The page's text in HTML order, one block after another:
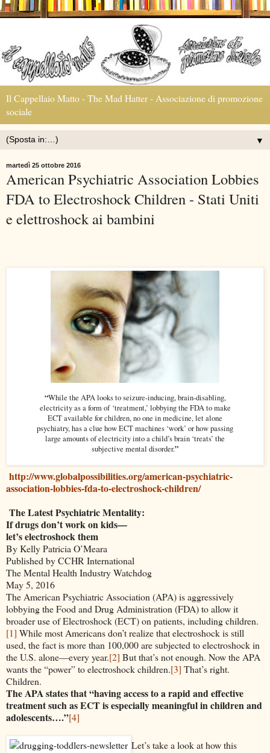
Il Cappellaio Matto - The Mad Hatter - Associazione di promozione
sociale
▼
martedì 25 ottobre 2016
American Psychiatric Association Lobbies
FDA to Electroshock Children - Stati Uniti
e elettroshock ai bambini
“While the APA looks to seizure-inducing, brain-disabling,
electricity as a form of ‘treatment,’ lobbying the FDA to make
ECT available for children, no one in medicine, let alone
psychiatry, has a clue how ECT machines ‘work’ or how passing
large amounts of electricity into a child’s brain ‘treats’ the
subjective mental disorder.”
http://www.globalpossibilities.org/american-psychiatric-
association-lobbies-fda-to-electroshock-children/
The Latest Psychiatric Mentality:
If drugs don’t work on kids—
let’s electroshock them
By Kelly Patricia O’Meara
Published by CCHR International
The Mental Health Industry Watchdog
May 5, 2016
The American Psychiatric Association (APA) is aggressively
lobbying the Food and Drug Administration (FDA) to allow it
broader use of Electroshock (ECT) on patients, including children.
[1] While most Americans don’t realize that electroshock is still
used, the fact is more than 100,000 are subjected to electroshock in
the U.S. alone—every year.[2] But that’s not enough. Now the APA
wants the “power” to electroshock children.[3] That’s right.
Children.
The APA states that “having access to a rapid and effective
treatment such as ECT is especially meaningful in children and
adolescents….”[4]
Let’s take a look at how this